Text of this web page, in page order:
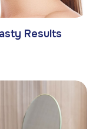
Results